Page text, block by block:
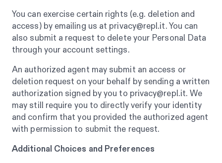
You can exercise certain rights (e.g. deletion and
access) by emailing us at privacy@repl.it. You can
also submit a request to delete your Personal Data
through your account settings.
An authorized agent may submit an access or
deletion request on your behalf by sending a written
authorization signed by you to privacy@repl.it. We
may still require you to directly verify your identity
and confirm that you provided the authorized agent
with permission to submit the request.
Additional Choices and Preferences